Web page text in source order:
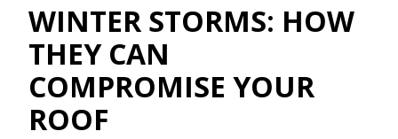
WINTER STORMS: HOW
THEY CAN
COMPROMISE YOUR
ROOF